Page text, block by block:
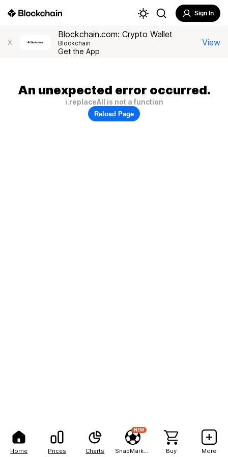
Home Prices Charts
NEW
Buy More
Sign In
X
Blockchain.com: Crypto Wallet
Blockchain
Get the App
View
An unexpected error occurred.
i.replaceAll is not a function
Reload Page